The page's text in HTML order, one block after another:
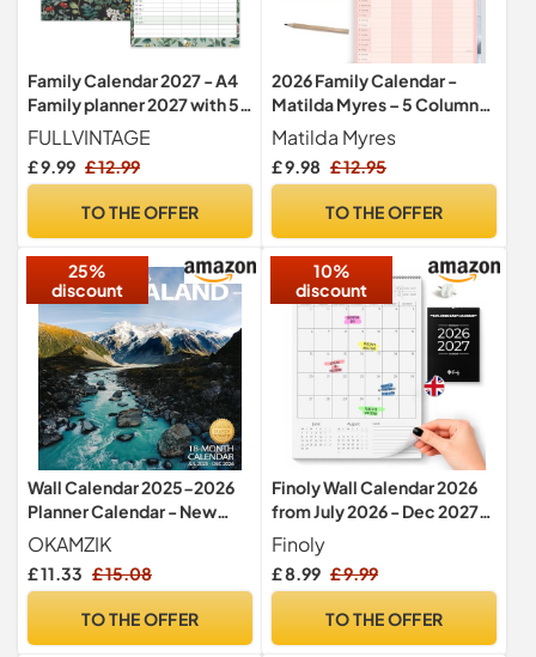
Family Calendar 2027 - A4
Family planner 2027 with 5
columns
FULLVINTAGE
£ 9.99 £ 12.99
TO THE OFFER
2026 Family Calendar -
Matilda Myres – 5 Column
Family Organiser Calendar
– Hanging Wall Planner
30cm x 30cm – 5 Person
Planner - Grey
Matilda Myres
£ 9.98 £ 12.95
TO THE OFFER
25%
discount
Wall Calendar 2025-2026
Planner Calendar - New
Zealand Hangable Monthly
Wall Calendar with Large
Blocks for Organizing &
Schedule, Home, Office &
OKAMZIK
£ 11.33 £ 15.08
TO THE OFFER
10%
discount
Finoly Wall Calendar 2026
from July 2026 - Dec 2027
(18 Month) A4 | Calendar
2026-2027 Monthly for
Easy & Efficient Planning |
View
Finoly
£ 8.99 £ 9.99
TO THE OFFER